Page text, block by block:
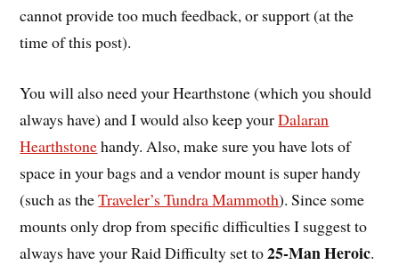
cannot provide too much feedback, or support (at the
time of this post).
You will also need your Hearthstone (which you should
always have) and I would also keep yourDalaran
Hearthstonehandy. Also, make sure you have lots of
space in your bags and a vendor mount is super handy
(such as theTraveler’s Tundra Mammoth). Since some
mounts only drop from specific difficulties I suggest to
always have your Raid Difficulty set to25-Man Heroic.